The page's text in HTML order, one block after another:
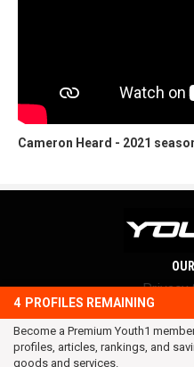
Cameron Heard - 2021
4 PROFILES REMAINING
Become a Premium Youth1
profiles, articles, rankings, and
goods and services.
Privacy
Terms
© 2016 Youth1.